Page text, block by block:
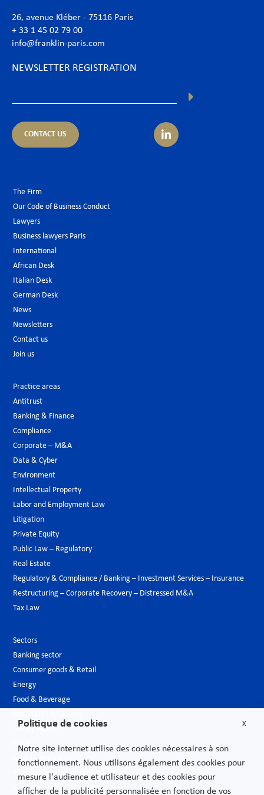
26, avenue Kléber - 75116 Paris
+ 33 1 45 02 79 00
info@franklin-paris.com
NEWSLETTER REGISTRATION
CONTACT US
The Firm
Our Code of Business Conduct
Lawyers
Business lawyers Paris
International
African Desk
Italian Desk
German Desk
News
Newsletters
Contact us
Join us
Practice areas
Antitrust
Banking & Finance
Compliance
Corporate – M&A
Data & Cyber
Environment
Intellectual Property
Labor and Employment Law
Litigation
Private Equity
Public Law – Regulatory
Real Estate
Regulatory & Compliance / Banking – Investment Services – Insurance
Restructuring – Corporate Recovery – Distressed M&A
Tax Law
Sectors
Banking sector
Consumer goods & Retail
Energy
Food & Beverage
Luxury Goods
Media
New technologies
Pharmaceutical industry & Biotech
Projects – Infrastructures
X
Politique de cookies
Notre site internet utilise des cookies nécessaires à son
fonctionnement. Nous utilisons également des cookies pour
mesure l'audience et utilisateur et des cookies pour
afficher de la publicité personnalisée en fonction de vos